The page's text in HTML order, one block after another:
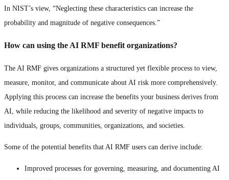
In NIST’s view, “Neglecting these characteristics can increase the
probability and magnitude of negative consequences.”
How can using the AI RMF benefit organizations?
The AI RMF gives organizations a structured yet flexible process to view,
measure, monitor, and communicate about AI risk more comprehensively.
Applying this process can increase the benefits your business derives from
AI, while reducing the likelihood and severity of negative impacts to
individuals, groups, communities, organizations, and societies.
Some of the potential benefits that AI RMF users can derive include:
Improved processes for governing, measuring, and documenting AI